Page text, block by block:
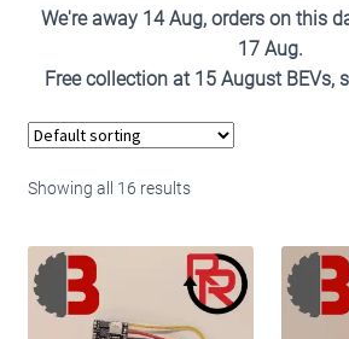
Antweight
Beetleweight
Featherweight
Merch
We're away 14 Aug, orders on this
17 Aug.
Free collection at 15 August BEVs,
Showing all 16 results